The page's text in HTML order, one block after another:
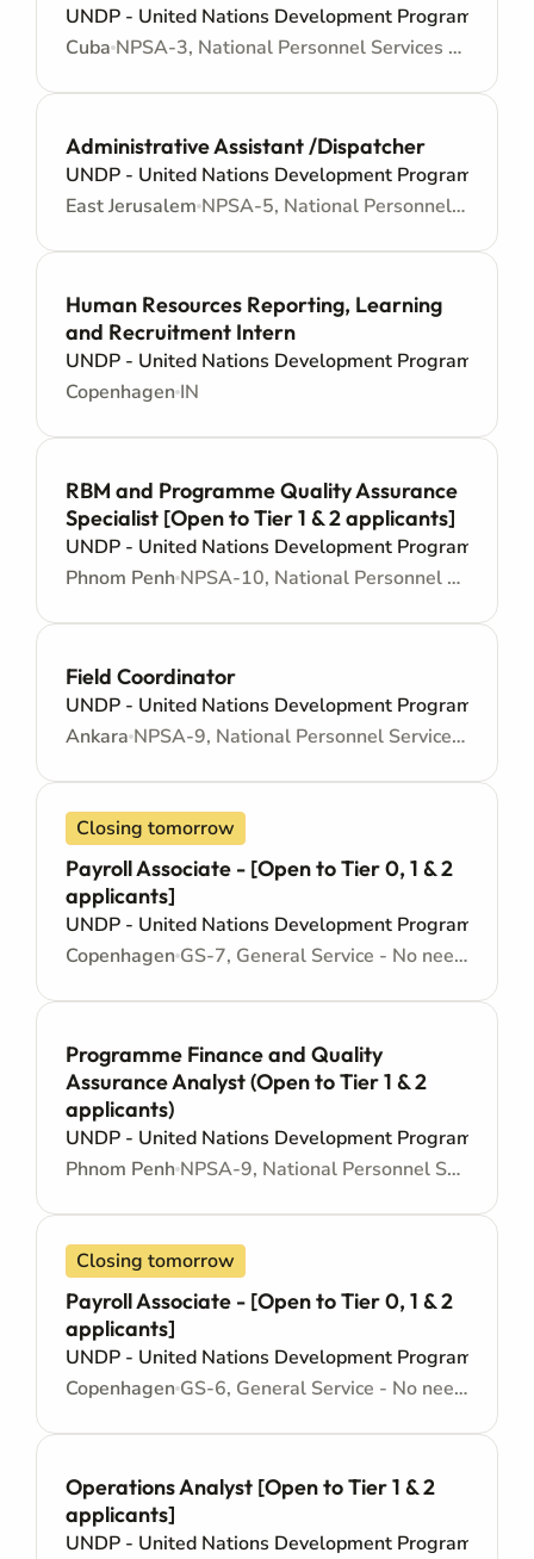
UNDP - United Nations Development Programme
Cuba
NPSA-3, National Personnel Services Agreement - Administrative support
Administrative Assistant /Dispatcher
UNDP - United Nations Development Programme
East Jerusalem
NPSA-5, National Personnel Services Agreement - Administrative support
Human Resources Reporting, Learning
and Recruitment Intern
UNDP - United Nations Development Programme
Copenhagen IN
RBM and Programme Quality Assurance
Specialist [Open to Tier 1 & 2 applicants]
UNDP - United Nations Development Programme
Phnom Penh
NPSA-10, National Personnel Services Agreement - Mid level
Field Coordinator
UNDP - United Nations Development Programme
Ankara
NPSA-9, National Personnel Services Agreement - Junior level
Closing tomorrow
Payroll Associate - [Open to Tier 0, 1 & 2
applicants]
UNDP - United Nations Development Programme
Copenhagen
GS-7, General Service - No need for Higher Education - Locally recruited position - Administrative support
Programme Finance and Quality
Assurance Analyst (Open to Tier 1 & 2
applicants)
UNDP - United Nations Development Programme
Phnom Penh
NPSA-9, National Personnel Services Agreement - Junior level
Closing tomorrow
Payroll Associate - [Open to Tier 0, 1 & 2
applicants]
UNDP - United Nations Development Programme
Copenhagen
GS-6, General Service - No need for Higher Education - Locally recruited position - Administrative support
Operations Analyst [Open to Tier 1 & 2
applicants]
UNDP - United Nations Development Programme